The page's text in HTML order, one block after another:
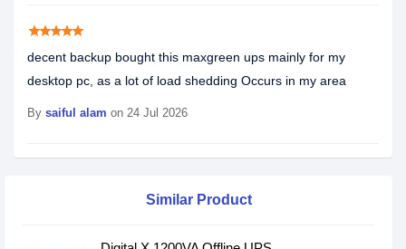
starstarstarstarstar
decent backup bought this maxgreen ups mainly for my
desktop pc, as a lot of load shedding Occurs in my area
By saiful alam on 24 Jul 2026
Similar Product